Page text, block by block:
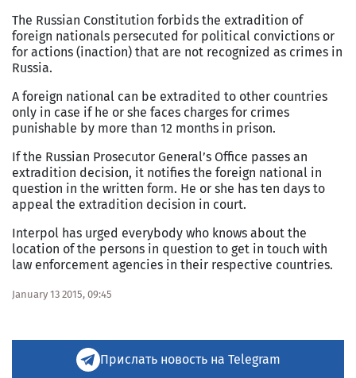
The Russian Constitution forbids the extradition of
foreign nationals persecuted for political convictions or
for actions (inaction) that are not recognized as crimes in
Russia.
A foreign national can be extradited to other countries
only in case if he or she faces charges for crimes
punishable by more than 12 months in prison.
If the Russian Prosecutor General’s Office passes an
extradition decision, it notifies the foreign national in
question in the written form. He or she has ten days to
appeal the extradition decision in court.
Interpol has urged everybody who knows about the
location of the persons in question to get in touch with
law enforcement agencies in their respective countries.
January 13 2015, 09:45
Прислать новость на Telegram